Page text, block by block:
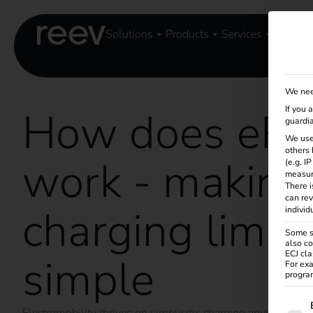
Solutions Products Services
How does
work - making
charging
simple
We
If you
We
others
(e.g.
There
can
Some
also
ECJ
For